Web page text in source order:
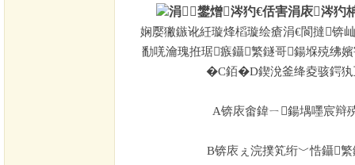
涓鐢熷涔犳€佸害涓庡涔犳
娴嬮獙鏃讹紝璇烽槄璇绘瘡涓€閬撻锛
勫唴瀹瑰拰琚瘯鑷繁鐩哥鍚堢殑绋
�C銆�D鍥涗釜绛夌骇鍔
A锛庡畬鍏ㄧ鍚堣嚜宸辩
B锛庡ぇ浣撲笂绗﹀悎鑷